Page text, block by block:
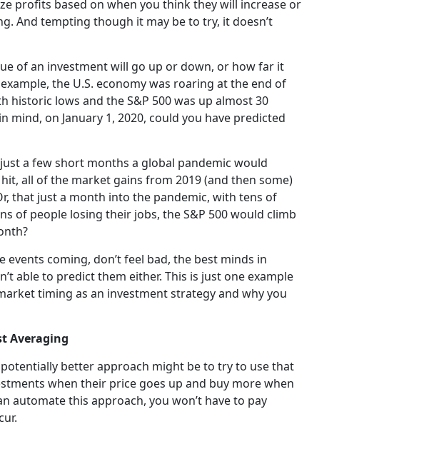
profits based on when you think they will increase or
And tempting though it may be to try, it doesn’t
of an investment will go up or down, or how far it
the U.S. economy was roaring at the end of
lows and the S&P 500 was up almost 30
on January 1, 2020, could you have predicted
a few short months a global pandemic would
all of the market gains from 2019 (and then some)
that just a month into the pandemic, with tens of
of people losing their jobs, the S&P 500 would climb
events coming, don’t feel bad, the best minds in
able to predict them either. This is just one example
timing as an investment strategy and why you
Averaging
better approach might be to try to use that
when their price goes up and buy more when
automate this approach, you won’t have to pay